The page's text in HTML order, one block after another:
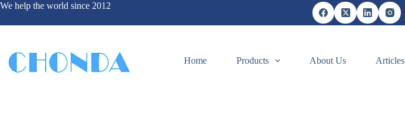
We help the world since 2012
Home Products About Us Articles